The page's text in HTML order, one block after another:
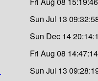
Sun Jul 13
Sun Dec 14
Fri Aug 08
Sun Jul 13